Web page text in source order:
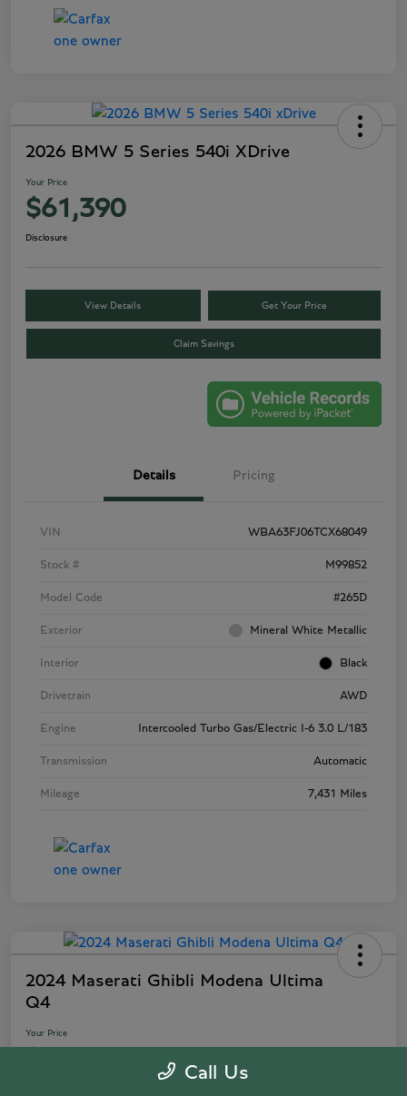
2026 BMW 5 Series 540i XDrive
Your Price
$61,390
Disclosure
View Details Get Your Price
Claim Savings
Details Pricing
VIN WBA63FJ06TCX68049
Stock # M99852
Model Code #265D
Exterior Mineral White Metallic
Interior Black
Drivetrain AWD
Engine Intercooled Turbo Gas/Electric I-6 3.0 L/183
Transmission Automatic
Mileage 7,431 Miles
2024 Maserati Ghibli Modena Ultima
Q4
Your Price
Call Us